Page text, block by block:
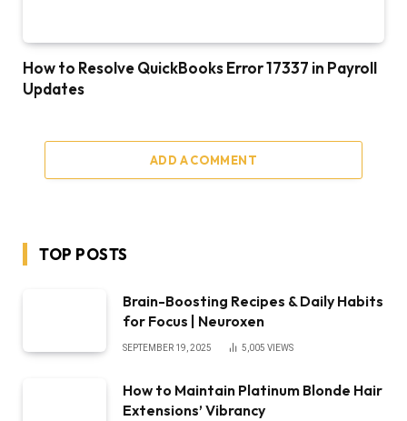
How to Resolve QuickBooks Error 17337 in Payroll
Updates
ADD A COMMENT
TOP POSTS
Brain-Boosting Recipes & Daily Habits
for Focus | Neuroxen
SEPTEMBER 19, 2025 5,005 VIEWS
How to Maintain Platinum Blonde Hair
Extensions’ Vibrancy